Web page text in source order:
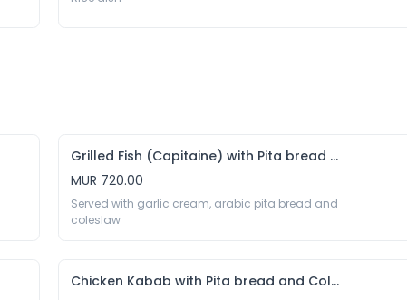
Grilled Fish (Capitaine) with Pita bread and Coleslaw
MUR 720.00
Served with garlic cream, arabic pita bread and
coleslaw
Chicken Kabab with Pita bread and Coleslaw